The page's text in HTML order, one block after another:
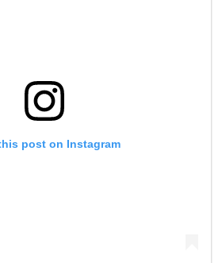
post on Instagram